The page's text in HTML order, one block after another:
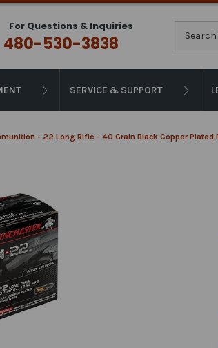
For Questions & Inquiries
480-530-3838
SERVICE & SUPPORT
- 22 Long Rifle - 40 Grain Black Copper Plated